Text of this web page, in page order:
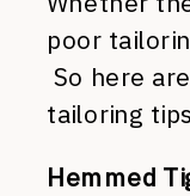
poor
So here
tailoring
Hemmed